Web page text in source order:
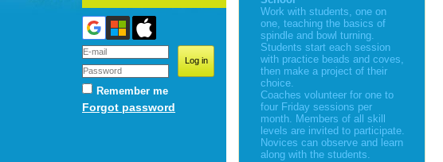
Remember me
Forgot password
Work with students, one on
one, teaching the basics of
spindle and bowl turning.
Students start each session
with practice beads and coves,
then make a project of their
choice.
Coaches volunteer for one to
four Friday sessions per
month. Members of all skill
levels are invited to participate.
Novices can observe and learn
along with the students.